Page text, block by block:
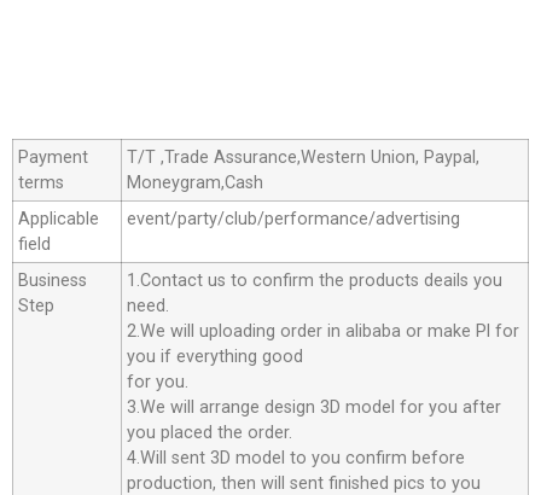
Payment
terms
T/T ,Trade Assurance,Western Union, Paypal,
Moneygram,Cash
Applicable
field
event/party/club/performance/advertising
Business
Step
1.Contact us to confirm the products deails you
need.
2.We will uploading order in alibaba or make Pl for
you if everything good
for you.
3.We will arrange design 3D model for you after
you placed the order.
4.Will sent 3D model to you confirm before
production, then will sent finished pics to you